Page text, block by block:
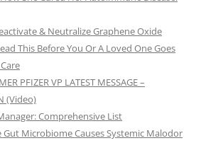
& Neutralize Graphene Oxide
This Before You Or A Loved One Goes
PFIZER VP LATEST MESSAGE –
(Video)
Comprehensive List
Gut Microbiome Causes Systemic Malodor